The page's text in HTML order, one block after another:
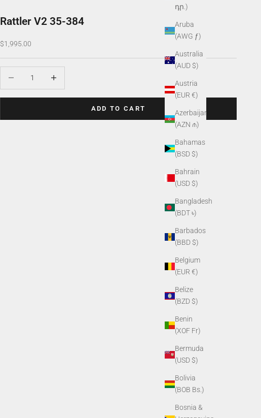
դր.)
Aruba
(AWG ƒ)
Australia
(AUD $)
Austria
(EUR €)
Azerbaijan
(AZN ₼)
Bahamas
(BSD $)
Bahrain
(USD $)
Bangladesh
(BDT ৳)
Barbados
(BBD $)
Belgium
(EUR €)
Belize
(BZD $)
Benin
(XOF Fr)
Bermuda
(USD $)
Bolivia
(BOB Bs.)
Bosnia &
Rattler V2 35-384
Sale price
$1,995.00
ADD TO CART